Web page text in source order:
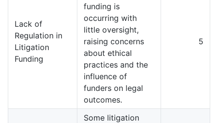
Lack of
Regulation in
Litigation
Funding
funding is
occurring with
little oversight,
raising concerns
about ethical
practices and the
influence of
funders on legal
outcomes.
5
Some litigation